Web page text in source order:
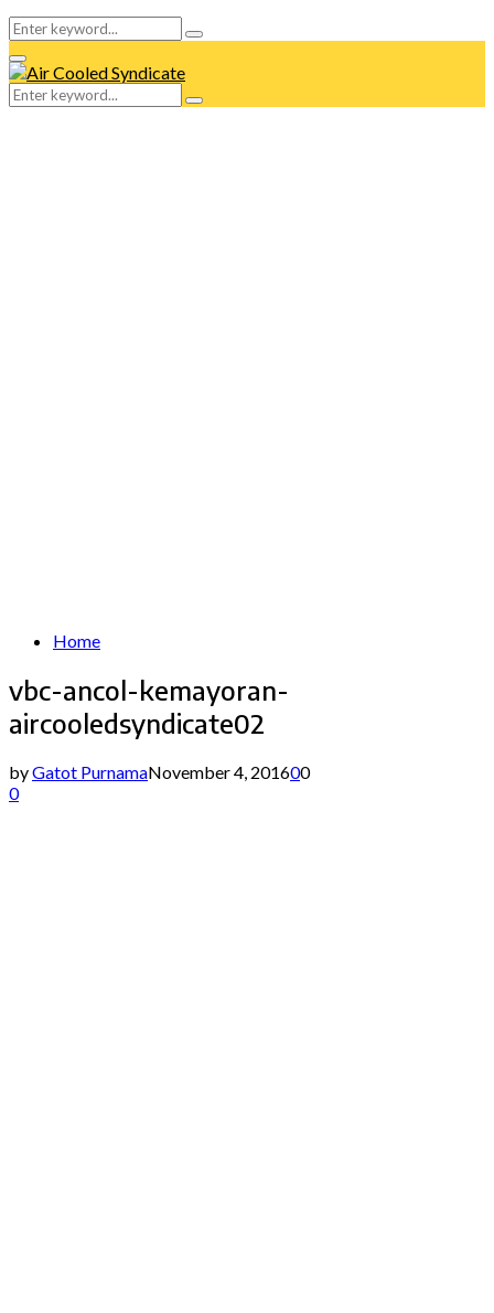
Search
for:
Search
Facebook
Twitter
Instagram
Tumblr
Youtube
Email
Whatsapp
Primary
Menu
Search
for:
Search
Home
vbc-ancol-kemayoran-
aircooledsyndicate02
byGatot PurnamaNovember 4, 201600
0